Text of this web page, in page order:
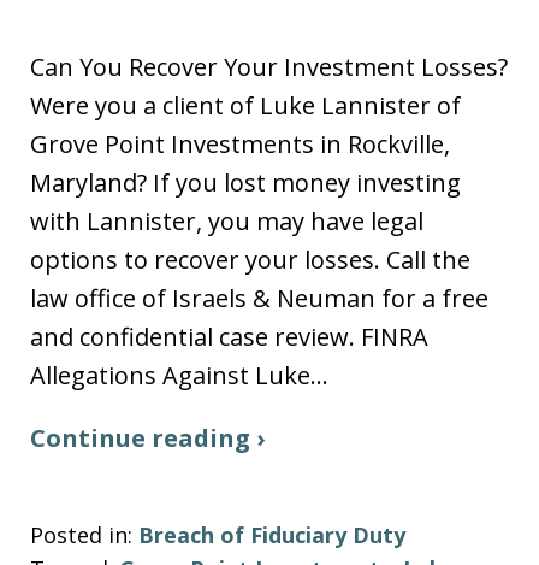
Can You Recover Your Investment Losses?
Were you a client of Luke Lannister of
Grove Point Investments in Rockville,
Maryland? If you lost money investing
with Lannister, you may have legal
options to recover your losses. Call the
law office of Israels & Neuman for a free
and confidential case review. FINRA
Allegations Against Luke…
Continue reading ›
Posted in: Breach of Fiduciary Duty